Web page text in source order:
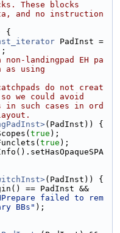
These blocks
and no instruction
{
PadInst =
landingpad EH pa
as using
do not creat
we could avoid
such cases in ord
(PadInst)) {
true );
true );
(PadInst)) {
== PadInst &&
failed to rem
BBs" );